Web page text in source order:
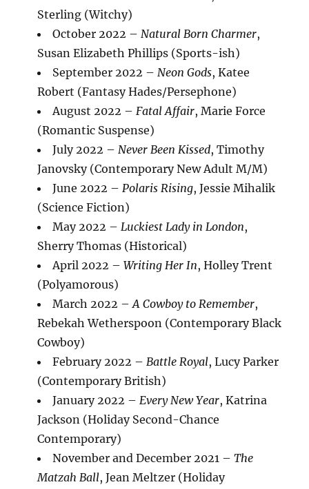
Sterling (Witchy)
October 2022 –Natural Born Charmer,
Susan Elizabeth Phillips (Sports-ish)
September 2022 –Neon Gods, Katee
Robert (Fantasy Hades/Persephone)
August 2022 –Fatal Affair, Marie Force
(Romantic Suspense)
July 2022 –Never Been Kissed, Timothy
Janovsky (Contemporary New Adult M/M)
June 2022 –Polaris Rising, Jessie Mihalik
(Science Fiction)
May 2022 –Luckiest Lady in London,
Sherry Thomas (Historical)
April 2022 –Writing Her In, Holley Trent
(Polyamorous)
March 2022 –A Cowboy to Remember,
Rebekah Wetherspoon (Contemporary Black
Cowboy)
February 2022 –Battle Royal, Lucy Parker
(Contemporary British)
January 2022 –Every New Year, Katrina
Jackson (Holiday Second-Chance
Contemporary)
November and December 2021 –The
Matzah Ball, Jean Meltzer (Holiday